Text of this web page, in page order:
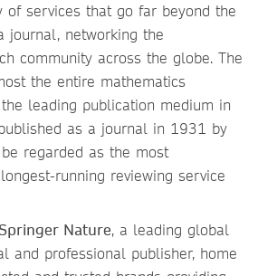
of services that go far beyond the
journal, networking the
community across the globe. The
the entire mathematics
leading publication medium in
as a journal in 1931 by
regarded as the most
running reviewing service
Springer Nature, a leading global
and professional publisher, home